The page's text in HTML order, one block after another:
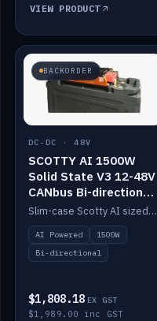
VIEW PRODUCT
BACKORDER
DC-DC · 48V
SCOTTY AI 1500W
Solid State V3 12-48V
CANbus Bi-directional
DC-DC
Slim-case Scotty AI sized to mount directly on a Solid State battery. AI auto-tunes to your alternator; protects it with a thermal sensor.
AI Powered
1500W
Bi-directional
$1,808.18 EX GST
$1,989.00 inc GST